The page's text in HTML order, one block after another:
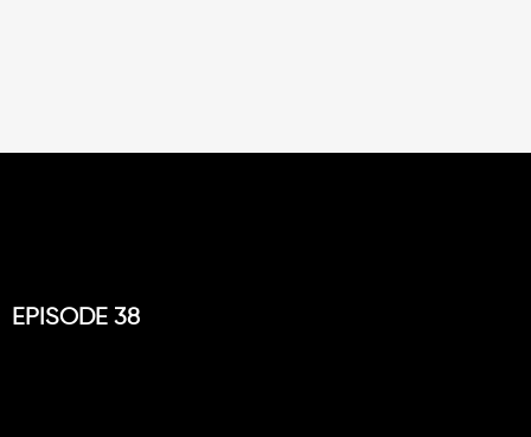
EPISODE 38